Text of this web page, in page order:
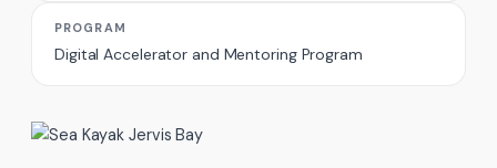
PROGRAM
Digital Accelerator and Mentoring Program